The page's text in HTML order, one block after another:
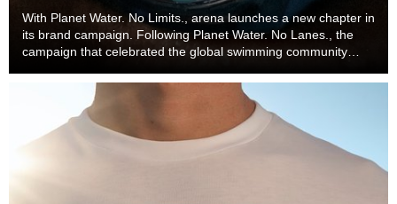
With Planet Water. No Limits., arena launches a new chapter in
its brand campaign. Following Planet Water. No Lanes., the
campaign that celebrated the global swimming community
now explores one of the most unive...